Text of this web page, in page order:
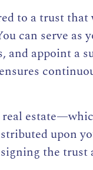
to a trust
can serve as
and appoint a
upon
the